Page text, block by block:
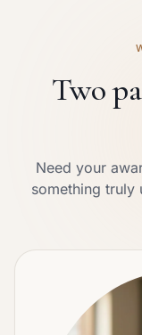
Two
Need your
something truly